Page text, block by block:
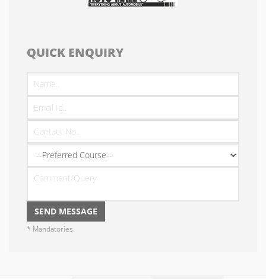
QUICK ENQUIRY
* Mandatories